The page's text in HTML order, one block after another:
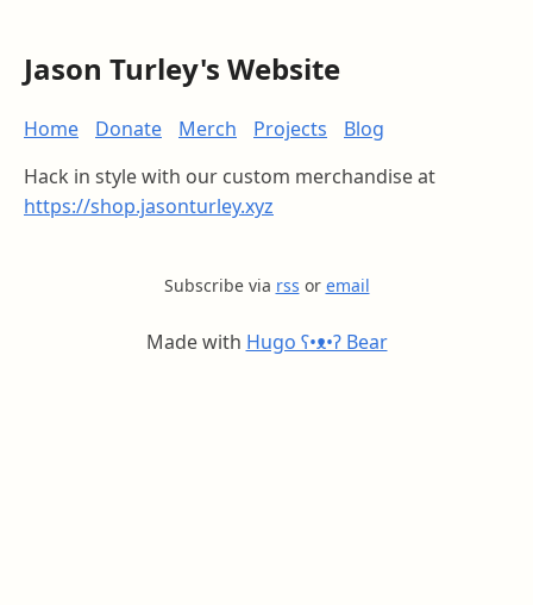
Jason Turley's Website
Home Donate Merch Projects
Blog
Hack in style with our custom merchandise at
https://shop.jasonturley.xyz
Subscribe via rss or email
Made with Hugo ʕ•ᴥ•ʔ Bear